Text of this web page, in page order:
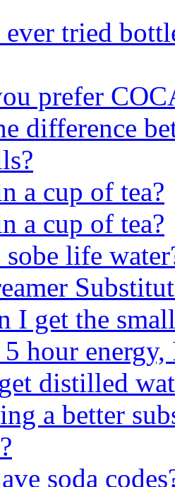
tried
prefer
difference
a cup of tea?
a cup of tea?
life
I get the
hour
distilled
a better
soda